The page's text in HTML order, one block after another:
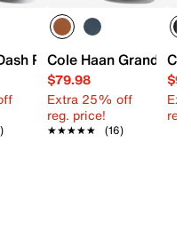
Oxford
Plain Toe Oxford
Cole Haan Grand
$79.98
Extra 25% off
reg. price!
★★★★★
★★★★★ (16)